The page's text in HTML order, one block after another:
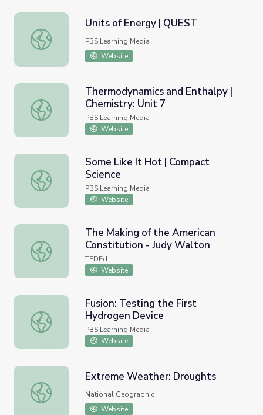
Units of Energy | QUEST
Units of Energy | QUEST
PBS Learning Media
Website
Thermodynamics and Enthalpy | Chemistry: Unit 7
Thermodynamics and Enthalpy |
Chemistry: Unit 7
PBS Learning Media
Website
Some Like It Hot | Compact Science
Some Like It Hot | Compact
Science
PBS Learning Media
Website
The Making of the American Constitution - Judy Walton
The Making of the American
Constitution - Judy Walton
TEDEd
Website
Fusion: Testing the First Hydrogen Device
Fusion: Testing the First
Hydrogen Device
PBS Learning Media
Website
Extreme Weather: Droughts
Extreme Weather: Droughts
National Geographic
Website